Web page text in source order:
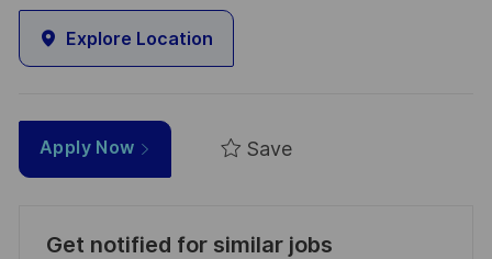
Explore Location
Apply Now Save
Get notified for similar jobs